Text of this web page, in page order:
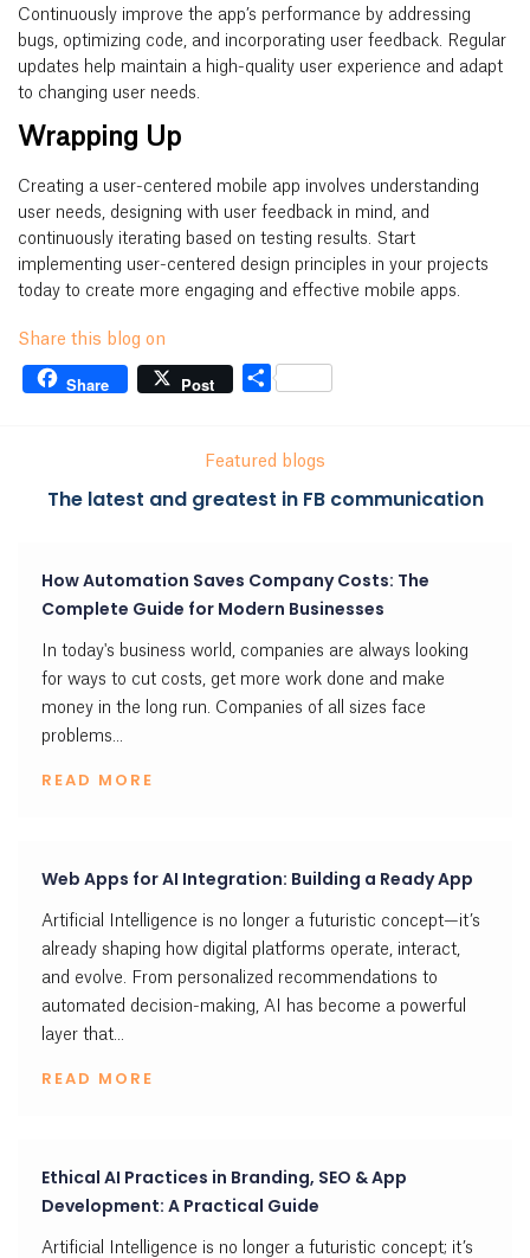
Continuously improve the app’s performance by addressing
bugs, optimizing code, and incorporating user feedback. Regular
updates help maintain a high-quality user experience and adapt
to changing user needs.
Wrapping Up
Creating a user-centered mobile app involves understanding
user needs, designing with user feedback in mind, and
continuously iterating based on testing results. Start
implementing user-centered design principles in your projects
today to create more engaging and effective mobile apps.
Share this blog on
Share Post Share
Featured blogs
The latest and greatest in FB communication
How Automation Saves Company Costs: The
Complete Guide for Modern Businesses
In today's business world, companies are always looking
for ways to cut costs, get more work done and make
money in the long run. Companies of all sizes face
problems...
READ MORE
Web Apps for AI Integration: Building a Ready App
Artificial Intelligence is no longer a futuristic concept—it’s
already shaping how digital platforms operate, interact,
and evolve. From personalized recommendations to
automated decision-making, AI has become a powerful
layer that...
READ MORE
Ethical AI Practices in Branding, SEO & App
Development: A Practical Guide
Artificial Intelligence is no longer a futuristic concept; it’s